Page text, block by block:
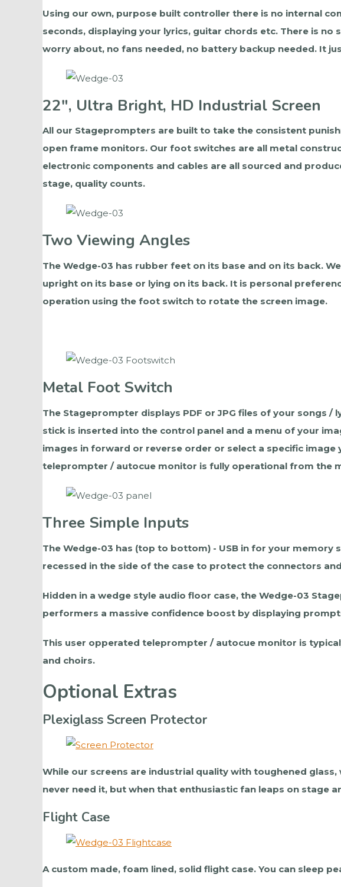
Using our own, purpose built controller there is no internal
seconds, displaying your lyrics, guitar chords etc. There is
worry about, no fans needed, no battery backup needed. It
22", Ultra Bright, HD Industrial Screen
All our Stageprompters are built to take the consistent
open frame monitors. Our foot switches are all metal
electronic components and cables are all sourced and
stage, quality counts.
Two Viewing Angles
The Wedge-03 has rubber feet on its base and on its back.
upright on its base or lying on its back. It is personal
operation using the foot switch to rotate the screen image.
Metal Foot Switch
The Stageprompter displays PDF or JPG files of your songs
stick is inserted into the control panel and a menu of your
images in forward or reverse order or select a specific
teleprompter / autocue monitor is fully operational from the
Three Simple Inputs
The Wedge-03 has (top to bottom) - USB in for your
recessed in the side of the case to protect the connectors
Hidden in a wedge style audio floor case, the Wedge-03
performers a massive confidence boost by displaying
This user opperated teleprompter / autocue monitor is
and choirs.
Optional Extras
Plexiglass Screen Protector
While our screens are industrial quality with toughened
never need it, but when that enthusiastic fan leaps on stage
Flight Case
A custom made, foam lined, solid flight case. You can sleep